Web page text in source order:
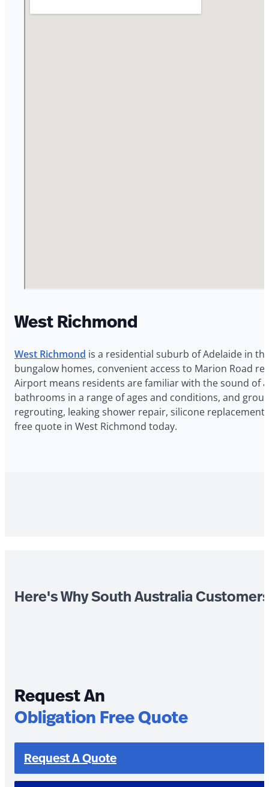
West Richmond
West Richmond is a residential suburb of Adelaide in
bungalow homes, convenient access to Marion Road
Airport means residents are familiar with the sound of
bathrooms in a range of ages and conditions, and
regrouting, leaking shower repair, silicone
free quote in West Richmond today.
Here's Why South Australia
Request An
Obligation Free Quote
Request A Quote